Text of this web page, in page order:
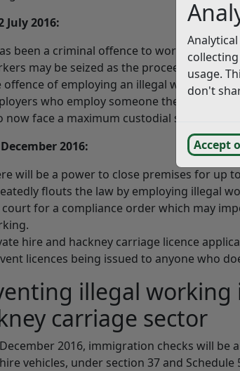
usage.
don't
Accept
July 2016:
been a criminal offence to work in the
may be seized as the proceeds of crime.
offence of employing an illegal worker has
who employ someone they know,
now face a maximum custodial sentence of
2016:
will be a power to close premises for up
flouts the law by employing illegal
for a compliance order which may
hire and hackney carriage licence
licences being issued to anyone who
illegal
carriage sector
2016, immigration checks will
vehicles, under section 37 and